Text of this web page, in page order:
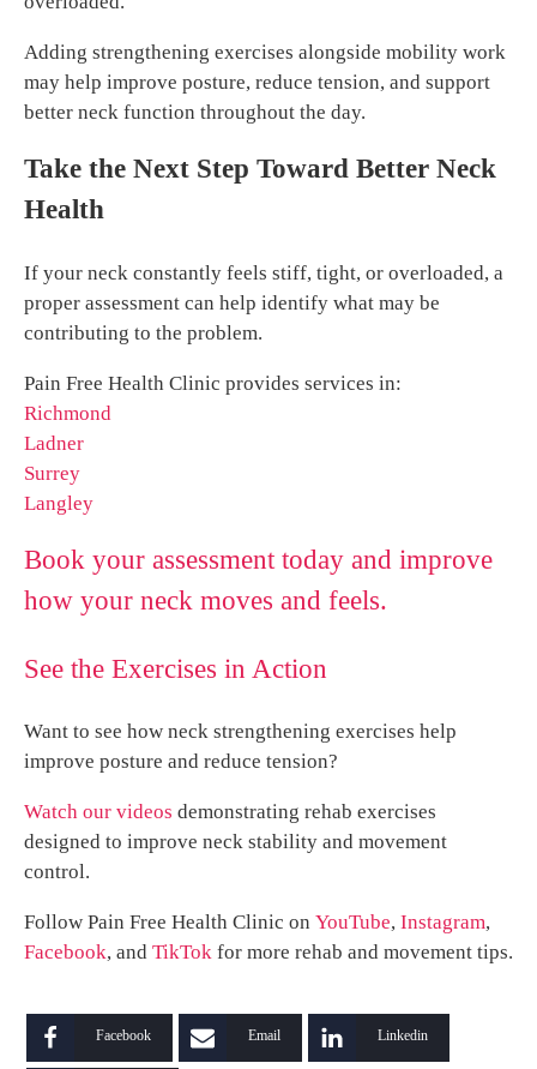
Adding strengthening exercises alongside mobility work
may help improve posture, reduce tension, and support
better neck function throughout the day.
Take the Next Step Toward Better Neck
Health
If your neck constantly feels stiff, tight, or overloaded, a
proper assessment can help identify what may be
contributing to the problem.
Pain Free Health Clinic provides services in:
Richmond
Ladner
Surrey
Langley
Book your assessment today and improve
how your neck moves and feels.
See the Exercises in Action
Want to see how neck strengthening exercises help
improve posture and reduce tension?
Watch our videos demonstrating rehab exercises
designed to improve neck stability and movement
control.
Follow Pain Free Health Clinic on YouTube, Instagram,
Facebook, and TikTok for more rehab and movement tips.
Facebook Email Linkedin